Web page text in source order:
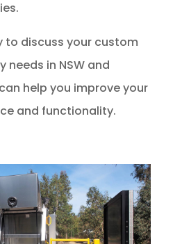
discuss your custom
needs in NSW and
help you improve your
and functionality.